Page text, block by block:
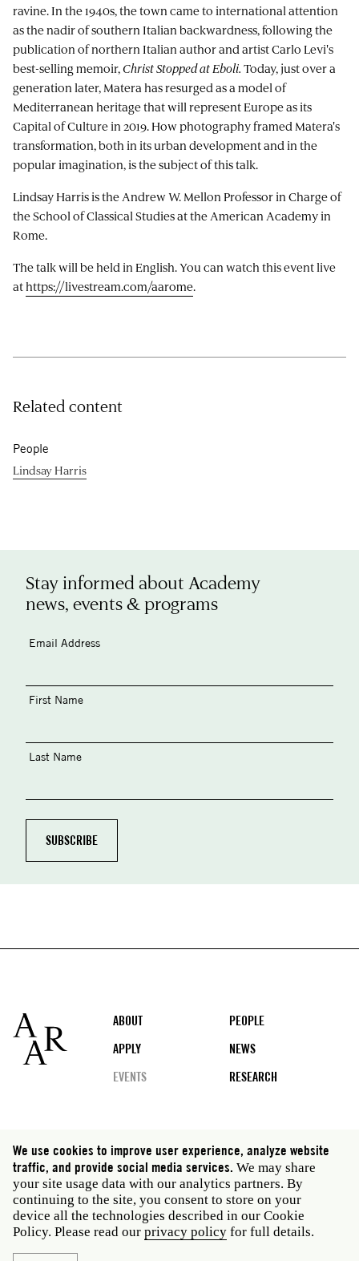
ravine. In the 1940s, the town came to international attention
as the nadir of southern Italian backwardness, following the
publication of northern Italian author and artist Carlo Levi's
best-selling memoir,Christ Stopped at Eboli. Today, just over a
generation later, Matera has resurged as a model of
Mediterranean heritage that will represent Europe as its
Capital of Culture in 2019. How photography framed Matera's
transformation, both in its urban development and in the
popular imagination, is the subject of this talk.
Lindsay Harris is the Andrew W. Mellon Professor in Charge of
the School of Classical Studies at the American Academy in
Rome.
The talk will be held in English. You can watch this event live
athttps://livestream.com/aarome.
Related content
People
Lindsay Harris
Stay informed about Academy
news, events & programs
Email Address
First Name
Last Name
Footer
ABOUT
PEOPLE
APPLY
NEWS
EVENTS
RESEARCH
Social
media
Rome: Via Angelo Masina 5 00153 Rome Italy · t 39
06 58461 · f 39 06 5810788
New York: 535 West 22nd Street Third Floor New York
NY 10011 USA · t 212 751 7200 · f 212 751 7220
We use cookies to improve user experience, analyze website
traffic, and provide social media services. We may share
your site usage data with our analytics partners. By
continuing to the site, you consent to store on your
device all the technologies described in our Cookie
Policy. Please read our privacy policy for full details.